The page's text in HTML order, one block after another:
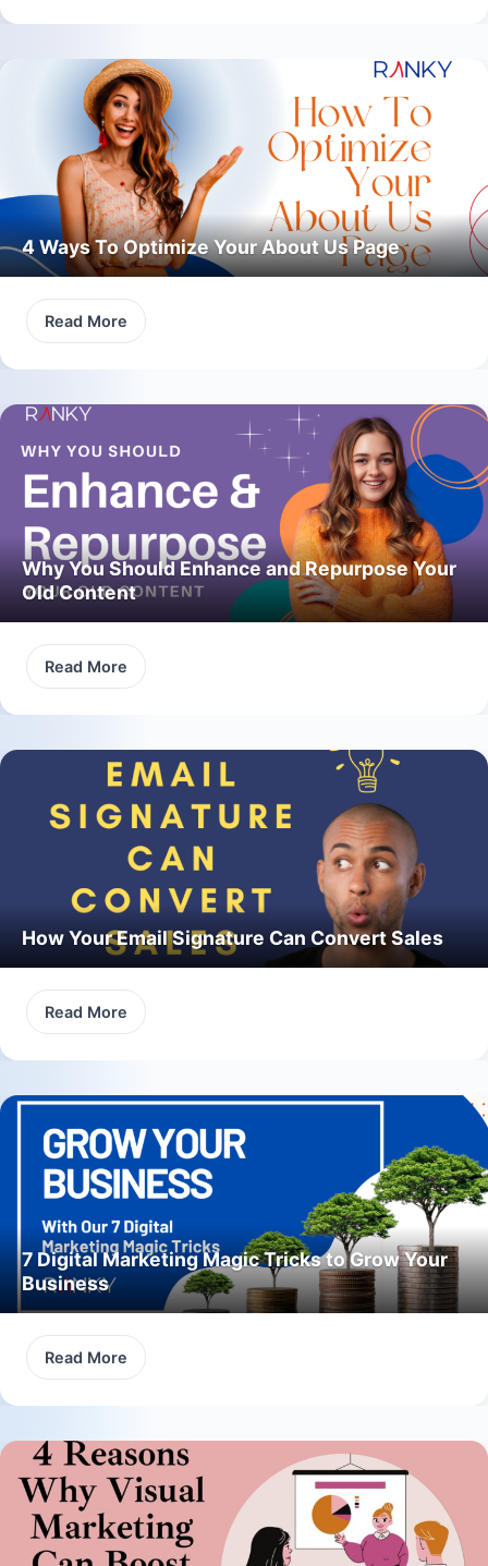
4 Ways To Optimize Your About Us Page
Read More
Why You Should Enhance and Repurpose Your
Old Content
Read More
How Your Email Signature Can Convert Sales
Read More
7 Digital Marketing Magic Tricks to Grow Your
Business
Read More